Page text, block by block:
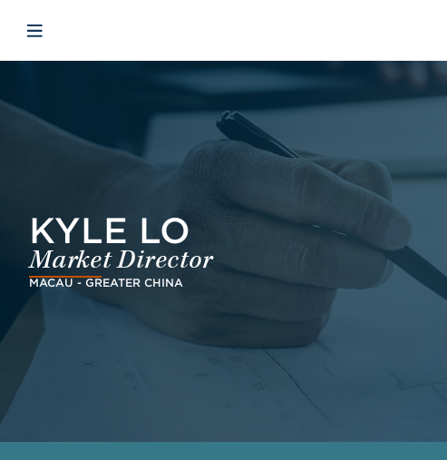
Open mobile navigation
KYLE LO
Market Director
MACAU - GREATER CHINA